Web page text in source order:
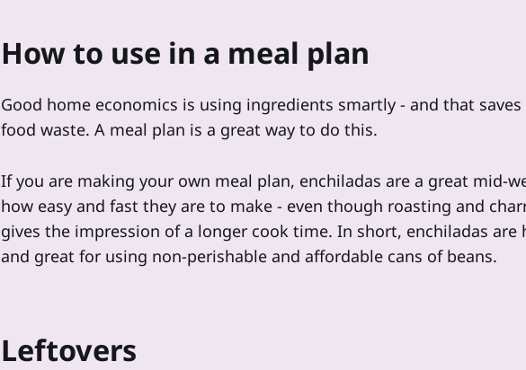
How to use in a meal plan
Good home economics is using ingredients smartly - and that
food waste. A meal plan is a great way to do this.
If you are making your own meal plan, enchiladas are a great mid-
how easy and fast they are to make - even though roasting and
gives the impression of a longer cook time. In short, enchiladas are
and great for using non-perishable and affordable cans of beans.
Leftovers